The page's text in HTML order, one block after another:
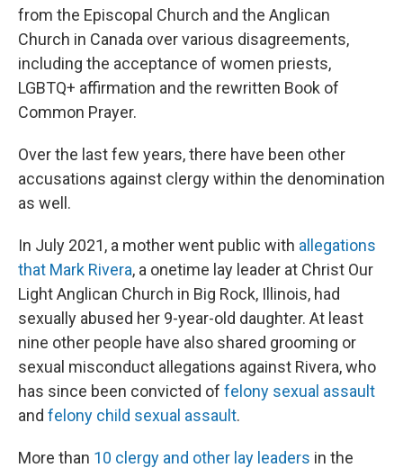
from the Episcopal Church and the Anglican
Church in Canada over various disagreements,
including the acceptance of women priests,
LGBTQ+ affirmation and the rewritten Book of
Common Prayer.
Over the last few years, there have been other
accusations against clergy within the denomination
as well.
In July 2021, a mother went public with allegations
that Mark Rivera, a onetime lay leader at Christ Our
Light Anglican Church in Big Rock, Illinois, had
sexually abused her 9-year-old daughter. At least
nine other people have also shared grooming or
sexual misconduct allegations against Rivera, who
has since been convicted of felony sexual assault
and felony child sexual assault.
More than 10 clergy and other lay leaders in the